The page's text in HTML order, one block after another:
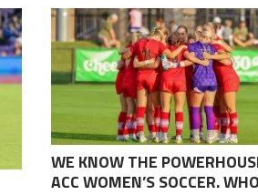
WE KNOW THE
ACC WOMEN’S SOCCER.